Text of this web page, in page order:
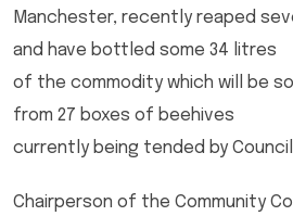
Manchester, recently reaped
and have bottled some 34 litres
of the commodity which will be
from 27 boxes of beehives
currently being tended by
Chairperson of the Community